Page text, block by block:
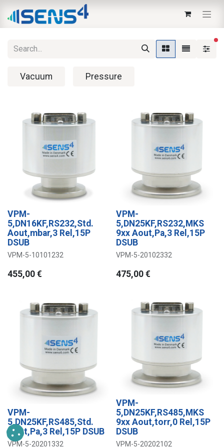
Vacuum Pressure
VPM-
5,DN16KF,RS232,Std.
Aout,mbar,3 Rel,15P
DSUB
VPM-5-10101232
455,00 €
VPM-
5,DN25KF,RS232,MKS
9xx Aout,Pa,3 Rel,15P
DSUB
VPM-5-20102332
475,00€
VPM-
5,DN25KF,RS485,Std.
Aout,Pa,3 Rel,15P DSUB
VPM-5-20201332
VPM-
5,DN25KF,RS485,MKS
9xx Aout,torr,0 Rel,15P
DSUB
VPM-5-20202102